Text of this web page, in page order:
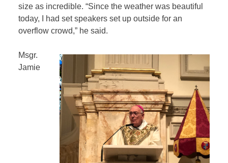
size as incredible. “Since the weather was beautiful
today, I had set speakers set up outside for an
overflow crowd,” he said.
Msgr.
Jamie